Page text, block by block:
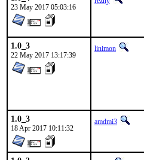
23 May 2017 05:03:16
1.0_3
22 May 2017 13:17:39
linimon
1.0_3
18 Apr 2017 10:11:32
amdmi3